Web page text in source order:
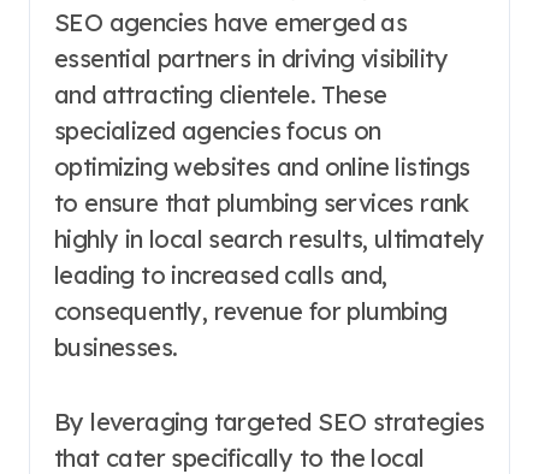
SEO agencies have emerged as
essential partners in driving visibility
and attracting clientele. These
specialized agencies focus on
optimizing websites and online listings
to ensure that plumbing services rank
highly in local search results, ultimately
leading to increased calls and,
consequently, revenue for plumbing
businesses.
By leveraging targeted SEO strategies
that cater specifically to the local